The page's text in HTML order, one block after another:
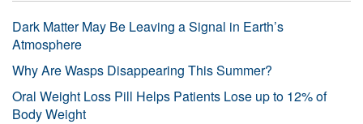
Dark Matter May Be Leaving a Signal in Earth’s
Atmosphere
Why Are Wasps Disappearing This Summer?
Oral Weight Loss Pill Helps Patients Lose up to 12% of
Body Weight